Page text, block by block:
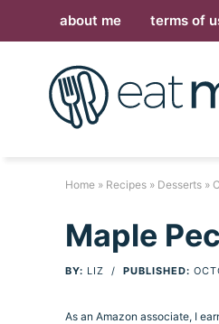
to
primary
navigation
Skip
about me terms of
Home » Recipes » Desserts »
Maple
BY: LIZ / PUBLISHED:
As an Amazon associate, I